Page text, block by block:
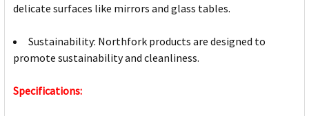
delicate surfaces like mirrors and glass tables.
Sustainability: Northfork products are designed to
promote sustainability and cleanliness.
Specifications: